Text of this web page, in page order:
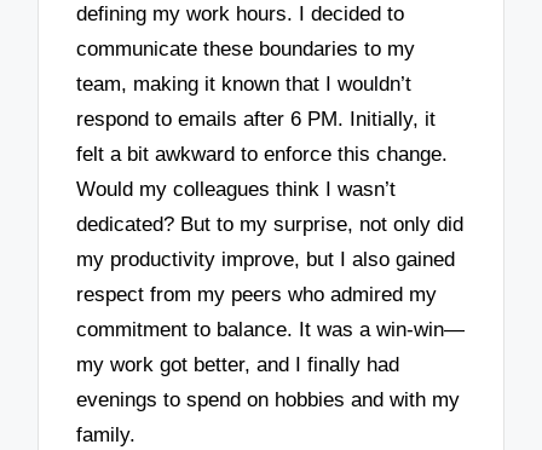
defining my work hours. I decided to
communicate these boundaries to my
team, making it known that I wouldn’t
respond to emails after 6 PM. Initially, it
felt a bit awkward to enforce this change.
Would my colleagues think I wasn’t
dedicated? But to my surprise, not only did
my productivity improve, but I also gained
respect from my peers who admired my
commitment to balance. It was a win-win—
my work got better, and I finally had
evenings to spend on hobbies and with my
family.